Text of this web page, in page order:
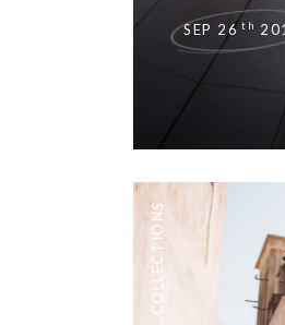
SEP 26 th
COLLECTIONS